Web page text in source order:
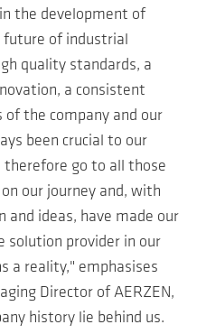
the development of
future of industrial
quality standards, a
a consistent
of the company and our
been crucial to our
therefore go to all those
our journey and, with
ideas, have made our
solution provider in our
a reality," emphasises
Director of AERZEN,
history lie behind us.